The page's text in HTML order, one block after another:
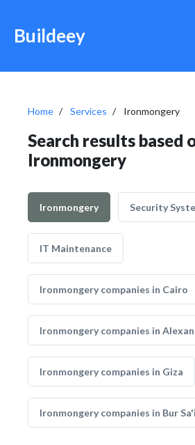
Buildeey
Home Services Ironmongery
Search results based
Ironmongery
Ironmongery Security
IT Maintenance
Ironmongery companies in Cairo
Ironmongery companies in
Ironmongery companies in Giza
Ironmongery companies in Bur